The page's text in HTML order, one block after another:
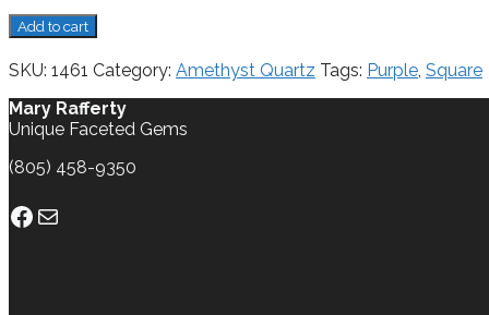
Amethyst,
6.23
cts.
quantity
Add to cart
SKU: 1461 Category: Amethyst Quartz Tags: Purple, Square
Mary Rafferty
Unique Faceted Gems
(805) 458-9350
Facebook
Mail